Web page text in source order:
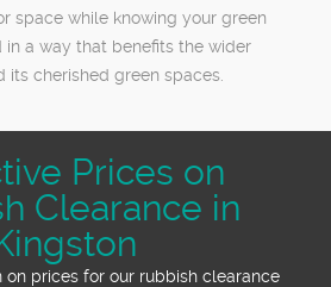
space while knowing your green
a way that benefits the wider
its cherished green spaces.
Prices on
Clearance in
prices for our rubbish clearance